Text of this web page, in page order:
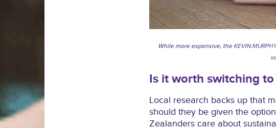
While more expensive, the
Is it worth switching
Local research backs up that
should they be given the
Zealanders care about